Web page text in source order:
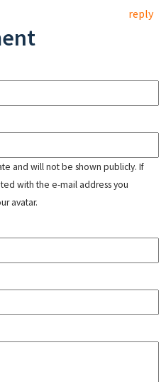
reply
and will not be shown publicly. If
with the e-mail address you
avatar.